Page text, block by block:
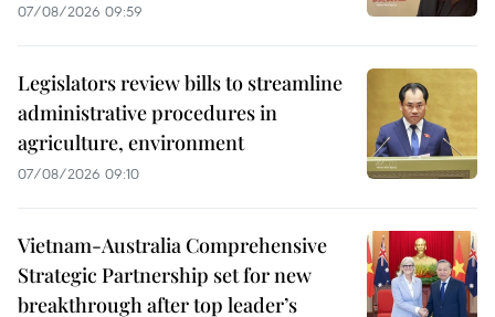
07/08/2026 09:59
Legislators review bills to streamline
administrative procedures in
agriculture, environment
07/08/2026 09:10
Vietnam-Australia Comprehensive
Strategic Partnership set for new
breakthrough after top leader’s